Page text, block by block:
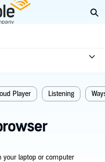
Player Listening
your laptop or computer